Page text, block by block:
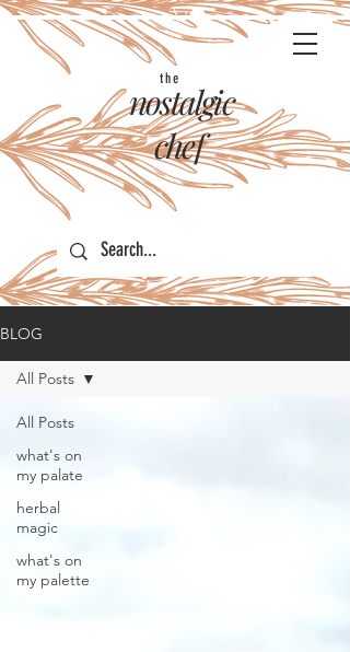
nostalgic
the
chef
BLOG
All Posts
what's on
my palate
herbal
magic
what's on
my palette
All Posts